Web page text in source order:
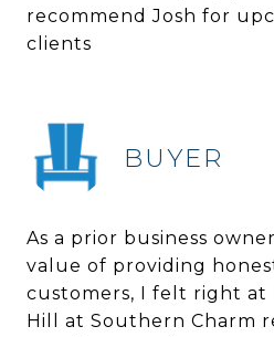
recommend Josh for
clients
BUYER
As a prior business
value of providing
customers, I felt right at
Hill at Southern Charm